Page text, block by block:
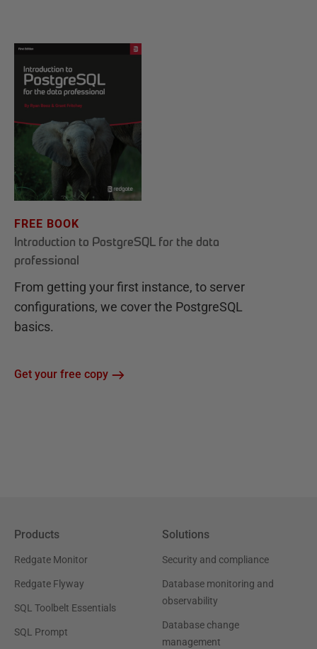
FREE BOOK
Introduction to PostgreSQL for the data
professional
From getting your first instance, to server
configurations, we cover the PostgreSQL
basics.
Get your free copy
Products
Redgate Monitor
Redgate Flyway
SQL Toolbelt Essentials
SQL Prompt
Solutions
Security and compliance
Database monitoring and
observability
Database change
management